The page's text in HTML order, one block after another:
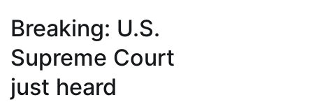
Breaking: U.S.
Supreme Court
just heard